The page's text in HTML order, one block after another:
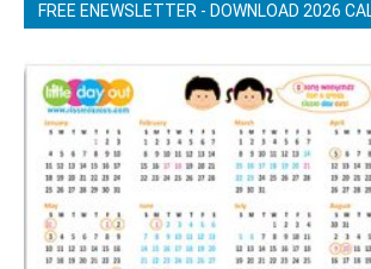
FREE ENEWSLETTER - DOWNLOAD 2026